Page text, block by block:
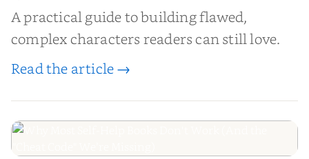
A practical guide to building flawed,
complex characters readers can still love.
Read the article →